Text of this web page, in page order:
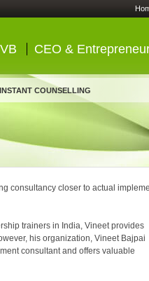
CEO &
INSTANT COUNSELLING
consultancy closer to actual
trainers in India, Vineet provides
his organization, Vineet Bajpai
consultant and offers valuable